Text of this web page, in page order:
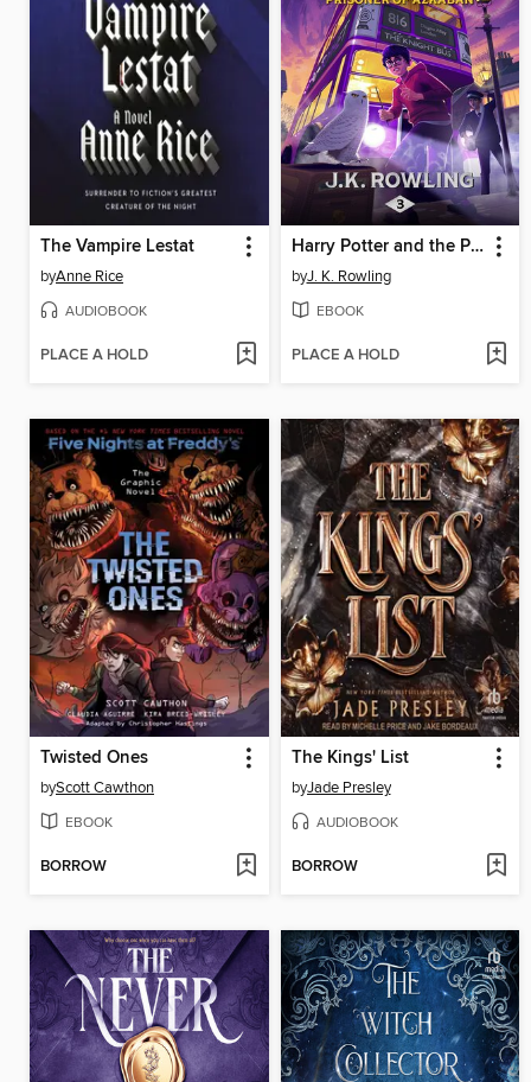
The Vampire Lestat
byAnne Rice
AUDIOBOOK
PLACE A HOLD
Harry Potter and the Prisoner of Azkaban
byJ. K. Rowling
EBOOK
PLACE A HOLD
Twisted Ones
byScott Cawthon
EBOOK
BORROW
The Kings' List
byJade Presley
AUDIOBOOK
BORROW